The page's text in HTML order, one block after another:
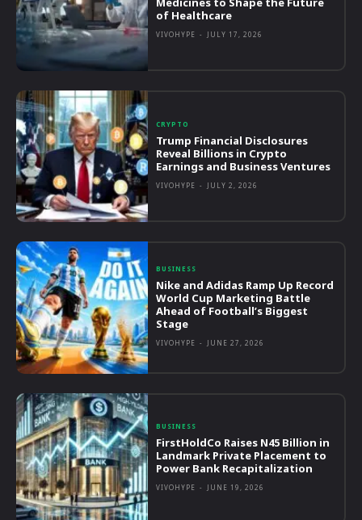
of Healthcare
VIVOHYPE - JULY 17, 2026
CRYPTO
Trump Financial Disclosures
Reveal Billions in Crypto
Earnings and Business Ventures
VIVOHYPE - JULY 2, 2026
BUSINESS
Nike and Adidas Ramp Up Record
World Cup Marketing Battle
Ahead of Football’s Biggest
Stage
VIVOHYPE - JUNE 27, 2026
BUSINESS
FirstHoldCo Raises N45 Billion in
Landmark Private Placement to
Power Bank Recapitalization
VIVOHYPE - JUNE 19, 2026